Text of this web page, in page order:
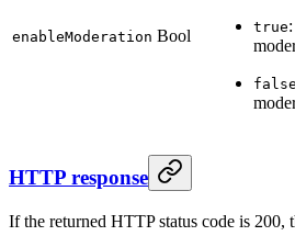
enableModeration Bool true
false
HTTP response
If the returned HTTP status code is 200,